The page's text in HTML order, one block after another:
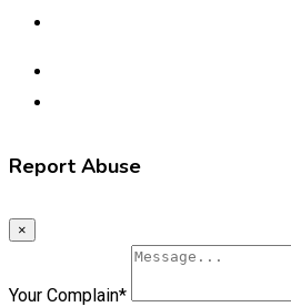
Report Abuse
×
Your Complain*